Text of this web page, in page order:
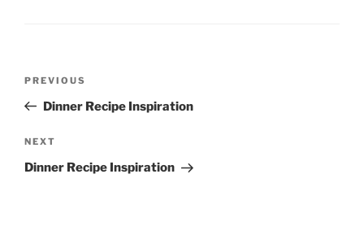
Previous
Post
PREVIOUS
Dinner Recipe Inspiration
Next
Post
NEXT
Dinner Recipe Inspiration